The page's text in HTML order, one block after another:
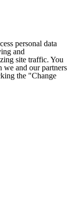
personal data
and
site traffic. You
we and our partners
the "Change